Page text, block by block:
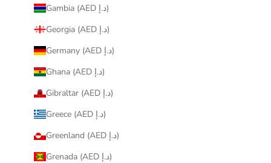
Gambia (AED د.إ)
Georgia (AED د.إ)
Germany (AED د.إ)
Ghana (AED د.إ)
Gibraltar (AED د.إ)
Greece (AED د.إ)
Greenland (AED د.إ)
Grenada (AED د.إ)